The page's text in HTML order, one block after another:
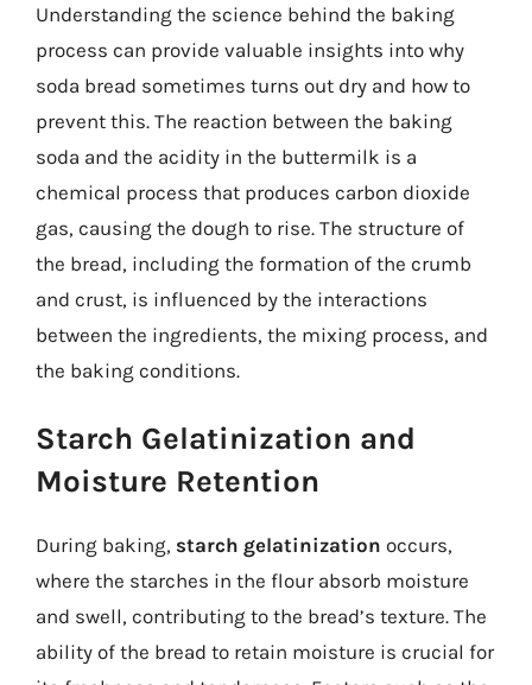
Understanding the science behind the baking
process can provide valuable insights into why
soda bread sometimes turns out dry and how to
prevent this. The reaction between the baking
soda and the acidity in the buttermilk is a
chemical process that produces carbon dioxide
gas, causing the dough to rise. The structure of
the bread, including the formation of the crumb
and crust, is influenced by the interactions
between the ingredients, the mixing process, and
the baking conditions.
Starch Gelatinization and
Moisture Retention
During baking, starch gelatinization occurs,
where the starches in the flour absorb moisture
and swell, contributing to the bread’s texture. The
ability of the bread to retain moisture is crucial for